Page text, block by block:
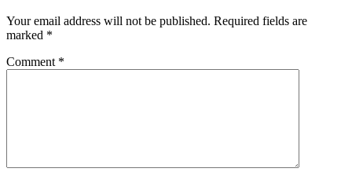
Your email address will not be published. Required fields are
marked *
Comment *